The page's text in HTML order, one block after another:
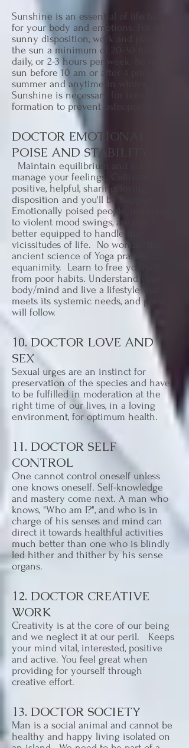
Sunshine is an essential of life both
for your body and emotions. For a
sunny disposition, work and play in
the sun a minimum of 20-30 minutes
daily, or 2-3 hours per week. Be in the
sun before 10 am or after 4 pm in
summer and anytime in winter.
Sunshine is necessary for bone
formation to prevent osteoporosis.
DOCTOR EMOTIONAL
POISE AND STABILITY
Maintain equilibrium and learn to
manage your feelings. Cultivate a
positive, helpful, sharing, loving
disposition and you'll be happier.
Emotionally poised people, not subject
to violent mood swings, are much
better equipped to handle the
vicissitudes of life. No wonder the
ancient science of Yoga praises
equanimity. Learn to free yourself
from poor habits. Understand your
body/mind and live a lifestyle that
meets its systemic needs, and poise
will follow.
10. DOCTOR LOVE AND
SEX
Sexual urges are an instinct for
preservation of the species and have
to be fulfilled in moderation at the
right time of our lives, in a loving
environment, for optimum health.
11. DOCTOR SELF
CONTROL
One cannot control oneself unless
one knows oneself. Self-knowledge
and mastery come next. A man who
knows, "Who am I?", and who is in
charge of his senses and mind can
direct it towards healthful activities
much better than one who is blindly
led hither and thither by his sense
organs.
12. DOCTOR CREATIVE
WORK
Creativity is at the core of our being
and we neglect it at our peril. Keeps
your mind vital, interested, positive
and active. You feel great when
providing for yourself through
creative effort.
13. DOCTOR SOCIETY
Man is a social animal and cannot be
healthy and happy living isolated on